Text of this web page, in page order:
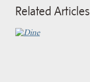
Related Articles